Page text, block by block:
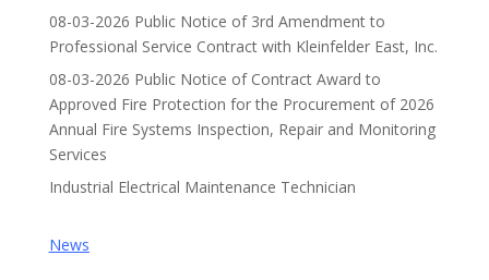
08-03-2026 Public Notice of 3rd Amendment to
Professional Service Contract with Kleinfelder East, Inc.
08-03-2026 Public Notice of Contract Award to
Approved Fire Protection for the Procurement of 2026
Annual Fire Systems Inspection, Repair and Monitoring
Services
Industrial Electrical Maintenance Technician
News